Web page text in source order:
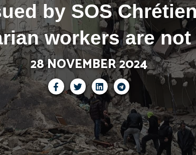
by SOS
workers are
28 NOVEMBER 2024